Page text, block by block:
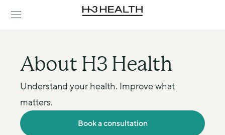
About H3 Health
Understand your health. Improve what
matters.
Book a consultation